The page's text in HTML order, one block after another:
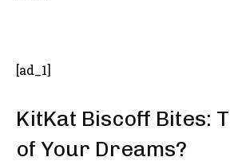
[ad_1]
KitKat Biscoff Bites:
of Your Dreams?